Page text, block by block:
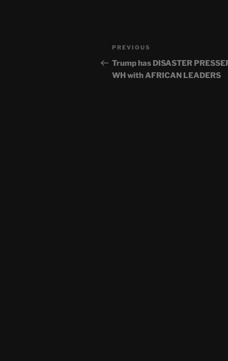
Post
navigation
Previous
Post
PREVIOUS
Trump has DISASTER
WH with AFRICAN LEADERS